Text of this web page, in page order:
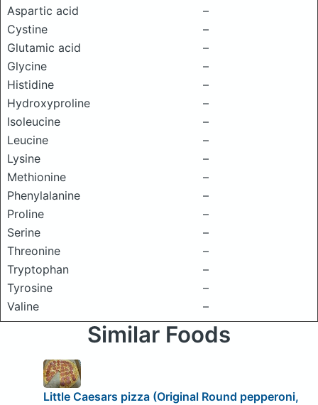
Aspartic acid
–
Cystine
–
Glutamic acid
–
Glycine
–
Histidine
–
Hydroxyproline
–
Isoleucine
–
Leucine
–
Lysine
–
Methionine
–
Phenylalanine
–
Proline
–
Serine
–
Threonine
–
Tryptophan
–
Tyrosine
–
Valine
–
Similar Foods
Little Caesars pizza (Original Round pepperoni,